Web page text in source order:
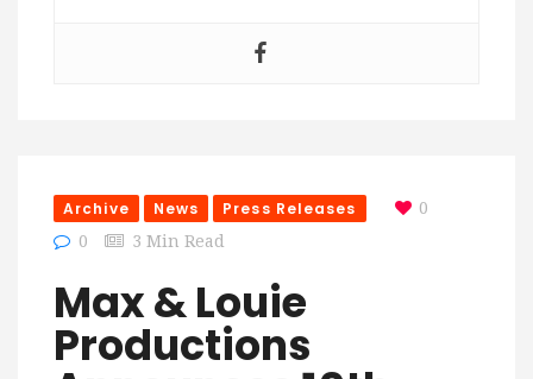
Archive News Press Releases
0
0
3 Min Read
Max & Louie
Productions